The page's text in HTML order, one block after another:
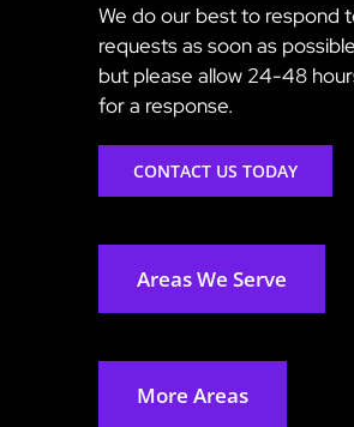
We do our best to respond
requests as soon as
but please allow 24-48
for a response.
CONTACT US TODAY
Areas We Serve
More Areas